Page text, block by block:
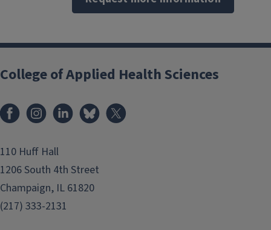
College of Applied Health Sciences
FacebookInstagramLinkedInBluesky
110 Huff Hall
1206 South 4th Street
Champaign, IL 61820
(217) 333-2131